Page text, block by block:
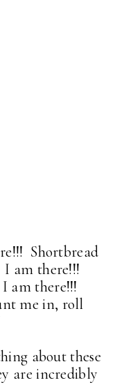
Shortbread
am there!!!
am there!!!
me in, roll
about these
are incredibly